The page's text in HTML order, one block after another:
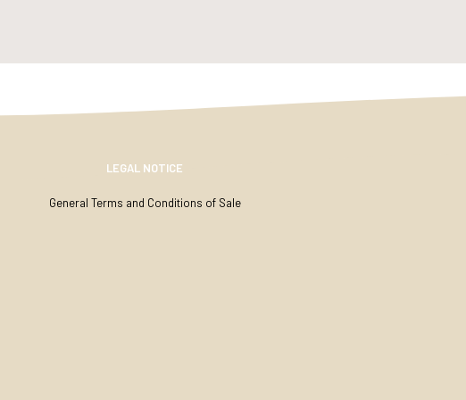
LEGAL NOTICE
General Terms and Conditions of Sale